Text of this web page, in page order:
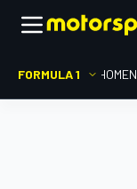
FORMULA 1 HOME